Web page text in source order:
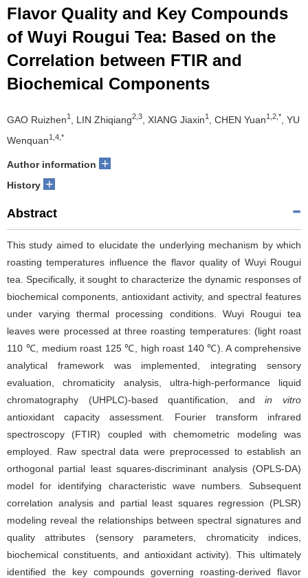
Flavor Quality and Key Compounds
of Wuyi Rougui Tea: Based on the
Correlation between FTIR and
Biochemical Components
GAO Ruizhen1 , LIN Zhiqiang2,3 , XIANG Jiaxin1 , CHEN Yuan1,2,*
, YU
Wenquan1,4,*
Author information +
History +
Abstract
This study aimed to elucidate the underlying mechanism by which
roasting temperatures influence the flavor quality of Wuyi Rougui
tea. Specifically, it sought to characterize the dynamic responses of
biochemical components, antioxidant activity, and spectral features
under varying thermal processing conditions. Wuyi Rougui tea
leaves were processed at three roasting temperatures: (light roast
110 ℃, medium roast 125 ℃, high roast 140 ℃). A comprehensive
analytical framework was implemented, integrating sensory
evaluation, chromaticity analysis, ultra-high-performance liquid
chromatography (UHPLC)-based quantification, andin vitro
antioxidant capacity assessment. Fourier transform infrared
spectroscopy (FTIR) coupled with chemometric modeling was
employed. Raw spectral data were preprocessed to establish an
orthogonal partial least squares-discriminant analysis (OPLS-DA)
model for identifying characteristic wave numbers. Subsequent
correlation analysis and partial least squares regression (PLSR)
modeling reveal the relationships between spectral signatures and
quality attributes (sensory parameters, chromaticity indices,
biochemical constituents, and antioxidant activity). This ultimately
identified the key compounds governing roasting-derived flavor